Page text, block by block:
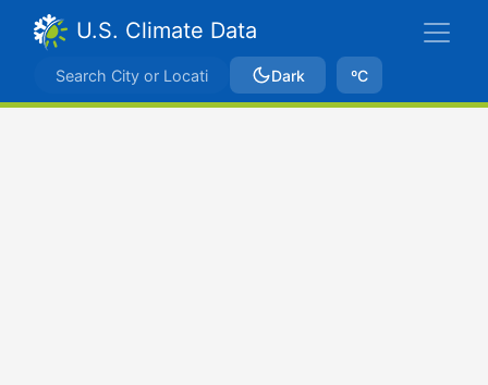
U.S. Climate Data
Dark ºC